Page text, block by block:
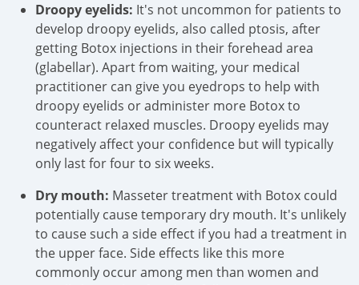
Droopy eyelids: It's not uncommon for patients to
develop droopy eyelids, also called ptosis, after
getting Botox injections in their forehead area
(glabellar). Apart from waiting, your medical
practitioner can give you eyedrops to help with
droopy eyelids or administer more Botox to
counteract relaxed muscles. Droopy eyelids may
negatively affect your confidence but will typically
only last for four to six weeks.
Dry mouth: Masseter treatment with Botox could
potentially cause temporary dry mouth. It's unlikely
to cause such a side effect if you had a treatment in
the upper face. Side effects like this more
commonly occur among men than women and